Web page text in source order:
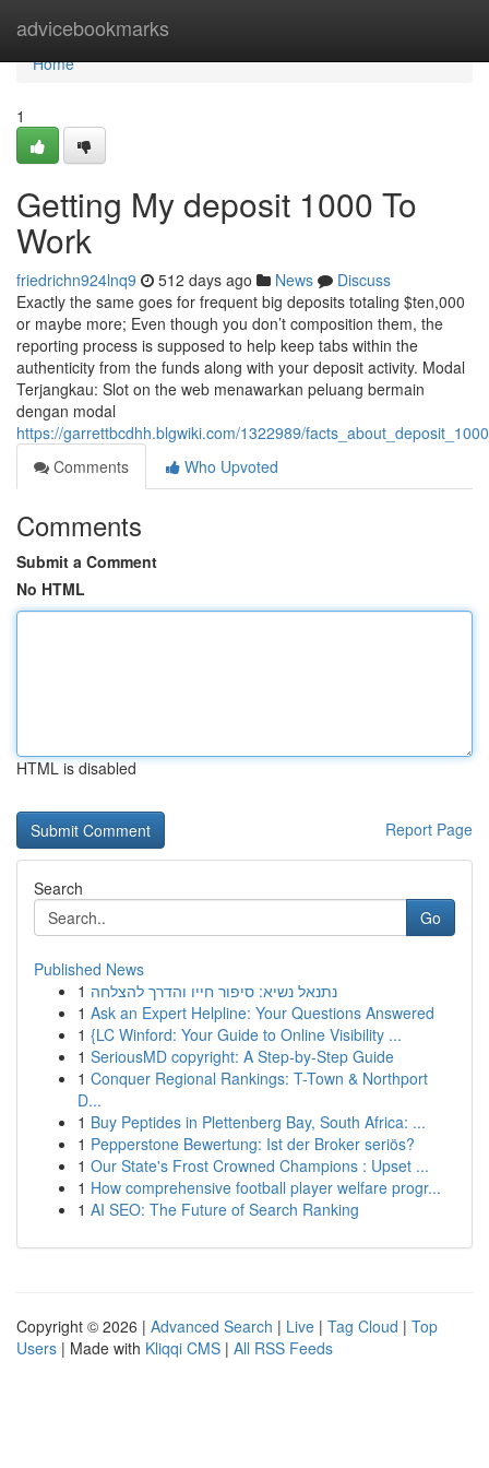
advicebookmarks
Home
Home
1
Getting My deposit 1000 To
Work
friedrichn924lnq9 512 days ago News
Discuss
Exactly the same goes for frequent big deposits totaling $ten,000
or maybe more; Even though you don’t composition them, the
reporting process is supposed to help keep tabs within the
authenticity from the funds along with your deposit activity. Modal
Terjangkau: Slot on the web menawarkan peluang bermain
dengan modal
https://garrettbcdhh.blgwiki.com/1322989/
Comments
Who Upvoted
Comments
Submit a Comment
No HTML
HTML is disabled
Report Page
Search
Go
Published News
1 נתנאל נשיא: סיפור חייו והדרך להצלחה
1 Ask an Expert Helpline: Your Questions Answered
1 {LC Winford: Your Guide to Online Visibility ...
1 SeriousMD copyright: A Step-by-Step Guide
1 Conquer Regional Rankings: T-Town & Northport
D...
1 Buy Peptides in Plettenberg Bay, South Africa: ...
1 Pepperstone Bewertung: Ist der Broker seriös?
1 Our State's Frost Crowned Champions : Upset ...
1 How comprehensive football player welfare progr...
1 AI SEO: The Future of Search Ranking
Copyright © 2026 | Advanced Search | Live | Tag Cloud | Top
Users | Made with Kliqqi CMS | All RSS Feeds